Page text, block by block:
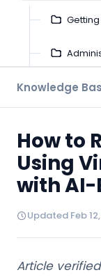
Knowledge
How to
Using
with AI-
Updated Feb
Article verified